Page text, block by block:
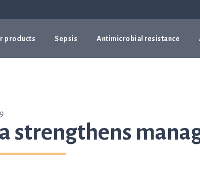
products Sepsis Antimicrobial resistance
strengthens